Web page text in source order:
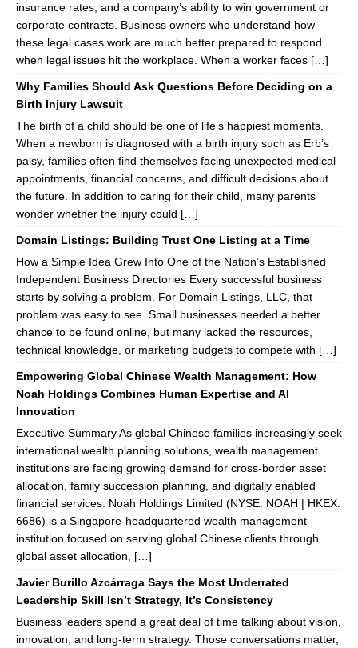
insurance rates, and a company’s ability to win government or
corporate contracts. Business owners who understand how
these legal cases work are much better prepared to respond
when legal issues hit the workplace. When a worker faces […]
Why Families Should Ask Questions Before Deciding on a
Birth Injury Lawsuit
The birth of a child should be one of life’s happiest moments.
When a newborn is diagnosed with a birth injury such as Erb’s
palsy, families often find themselves facing unexpected medical
appointments, financial concerns, and difficult decisions about
the future. In addition to caring for their child, many parents
wonder whether the injury could […]
Domain Listings: Building Trust One Listing at a Time
How a Simple Idea Grew Into One of the Nation’s Established
Independent Business Directories Every successful business
starts by solving a problem. For Domain Listings, LLC, that
problem was easy to see. Small businesses needed a better
chance to be found online, but many lacked the resources,
technical knowledge, or marketing budgets to compete with […]
Empowering Global Chinese Wealth Management: How
Noah Holdings Combines Human Expertise and AI
Innovation
Executive Summary As global Chinese families increasingly seek
international wealth planning solutions, wealth management
institutions are facing growing demand for cross-border asset
allocation, family succession planning, and digitally enabled
financial services. Noah Holdings Limited (NYSE: NOAH | HKEX:
6686) is a Singapore-headquartered wealth management
institution focused on serving global Chinese clients through
global asset allocation, […]
Javier Burillo Azcárraga Says the Most Underrated
Leadership Skill Isn’t Strategy, It’s Consistency
Business leaders spend a great deal of time talking about vision,
innovation, and long-term strategy. Those conversations matter,